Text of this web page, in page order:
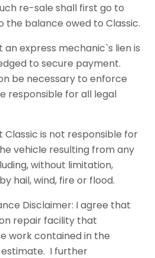
re-sale shall first go to
the balance owed to Classic.
express mechanic`s lien is
to secure payment.
be necessary to enforce
responsible for all legal
Classic is not responsible for
vehicle resulting from any
without limitation,
hail, wind, fire or flood.
Disclaimer: I agree that
repair facility that
work contained in the
I further